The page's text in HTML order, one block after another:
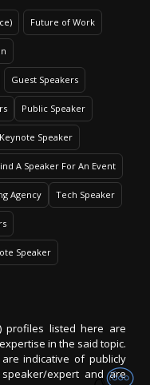
Future of Work
Guest Speakers
Public Speaker
Keynote Speaker
A Speaker For An Event
Agency Tech Speaker
Speaker
profiles listed here are
in the said topic.
indicative of publicly
expert and are